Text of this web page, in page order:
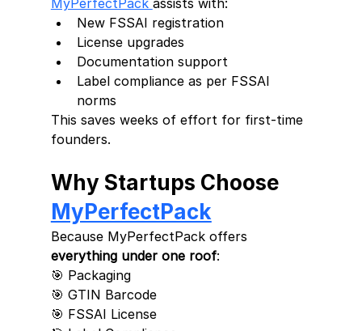
New FSSAI registration
License upgrades
Documentation support
Label compliance as per FSSAI
norms
This saves weeks of effort for first-time
founders.
Why Startups Choose
MyPerfectPack
Because MyPerfectPack offers
everything under one roof:
🎯 Packaging
🎯 GTIN Barcode
🎯 FSSAI License